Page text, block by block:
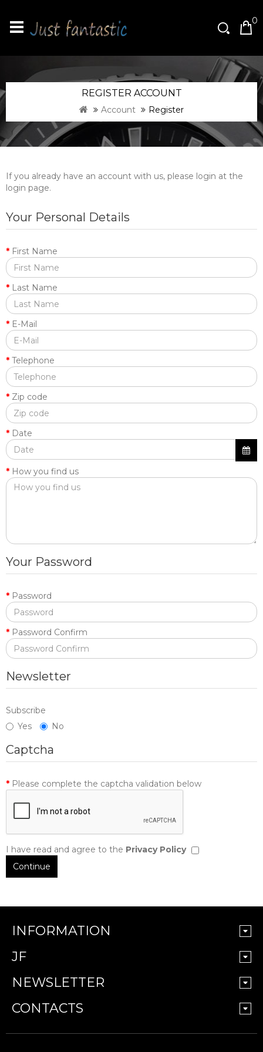
0
REGISTER ACCOUNT
Account Register
If you already have an account with us, please login at the
login page.
Your Personal Details
First Name
Last Name
E-Mail
Telephone
Zip code
Date
How you find us
Your Password
Password
Password Confirm
Newsletter
Subscribe
Yes
No
Captcha
Please complete the captcha validation below
I have read and agree to the Privacy Policy
INFORMATION
JF
NEWSLETTER
CONTACTS